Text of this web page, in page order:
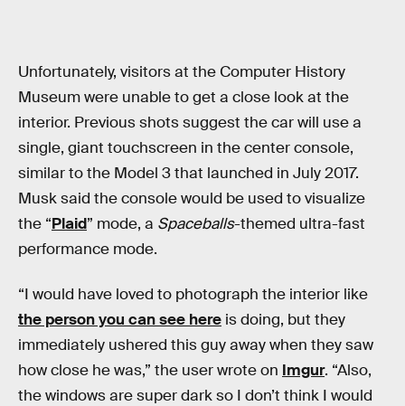
Unfortunately, visitors at the Computer History
Museum were unable to get a close look at the
interior. Previous shots suggest the car will use a
single, giant touchscreen in the center console,
similar to the Model 3 that launched in July 2017.
Musk said the console would be used to visualize
the “Plaid” mode, a Spaceballs-themed ultra-fast
performance mode.
“I would have loved to photograph the interior like
the person you can see here is doing, but they
immediately ushered this guy away when they saw
how close he was,” the user wrote on Imgur. “Also,
the windows are super dark so I don’t think I would